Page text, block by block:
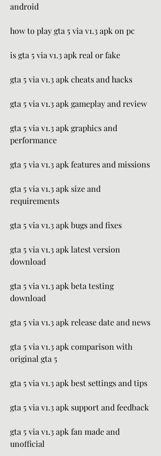
android
how to play gta 5 via v1.3 apk on pc
is gta 5 via v1.3 apk real or fake
gta 5 via v1.3 apk cheats and hacks
gta 5 via v1.3 apk gameplay and review
gta 5 via v1.3 apk graphics and
performance
gta 5 via v1.3 apk features and missions
gta 5 via v1.3 apk size and
requirements
gta 5 via v1.3 apk bugs and fixes
gta 5 via v1.3 apk latest version
download
gta 5 via v1.3 apk beta testing
download
gta 5 via v1.3 apk release date and news
gta 5 via v1.3 apk comparison with
original gta 5
gta 5 via v1.3 apk best settings and tips
gta 5 via v1.3 apk support and feedback
gta 5 via v1.3 apk fan made and
unofficial